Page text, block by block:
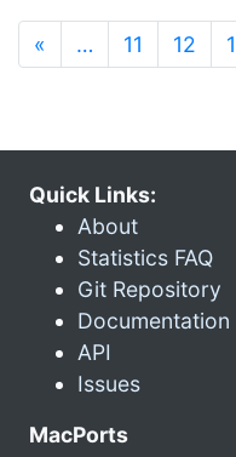
« … 11 12
Quick Links:
About
Statistics FAQ
Git Repository
Documentation
API
Issues
MacPorts